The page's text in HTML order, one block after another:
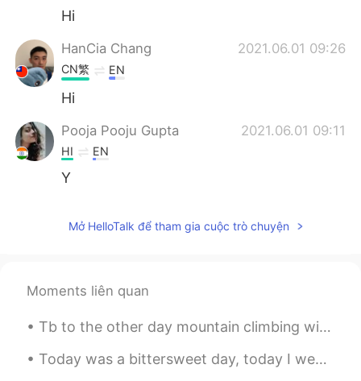
Hi
HanCia Chang 2021.06.01 09:26
CN繁 EN
Hi
Pooja Pooju Gupta 2021.06.01 09:11
HI EN
Y
Mở HelloTalk để tham gia cuộc trò chuyện
Moments liên quan
Tb to the other day mountain climbing with my family in my local area. Have you ever climbed a ...
Today was a bittersweet day, today I went to visit my mother and father’s grave. Today marks two ...